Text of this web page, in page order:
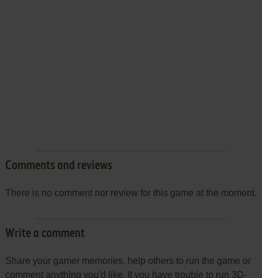
Comments and reviews
There is no comment nor review for this game at the moment.
Write a comment
Share your gamer memories, help others to run the game or
comment anything you'd like. If you have trouble to run 3D-